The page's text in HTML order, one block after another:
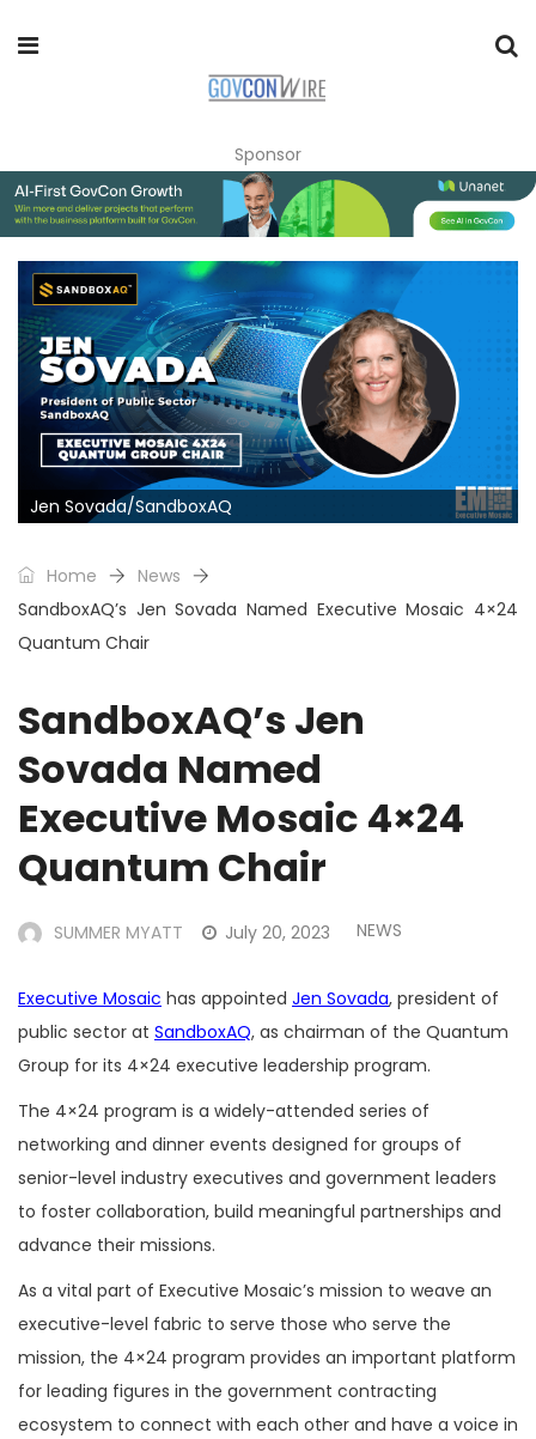
Sponsor
Jen Sovada/SandboxAQ
Home
News
SandboxAQ’s Jen Sovada Named Executive Mosaic 4×24
Quantum Chair
SandboxAQ’s Jen
Sovada Named
Executive Mosaic 4×24
Quantum Chair
SUMMER MYATT July 20, 2023 NEWS
Executive Mosaic has appointed Jen Sovada, president of
public sector at SandboxAQ, as chairman of the Quantum
Group for its 4×24 executive leadership program.
The 4×24 program is a widely-attended series of
networking and dinner events designed for groups of
senior-level industry executives and government leaders
to foster collaboration, build meaningful partnerships and
advance their missions.
As a vital part of Executive Mosaic’s mission to weave an
executive-level fabric to serve those who serve the
mission, the 4×24 program provides an important platform
for leading figures in the government contracting
ecosystem to connect with each other and have a voice in